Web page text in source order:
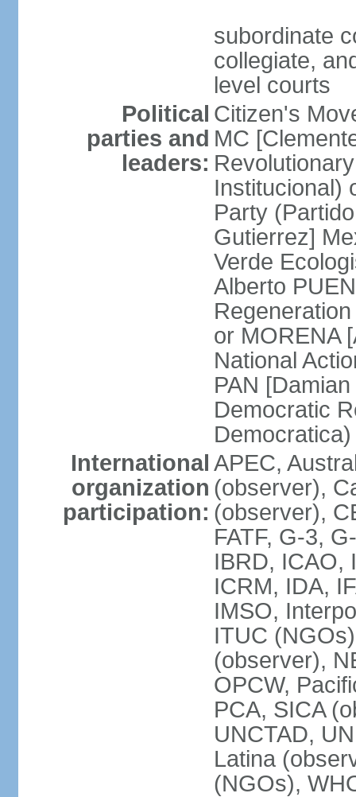
subordinate
collegiate,
level courts
Political
parties and
leaders:
Citizen's
MC
Institucional)
Party
Gutierrez]
Verde
Alberto
or MORENA
National
PAN
Democratic
International
organization
participation:
APEC,
(observer),
(observer),
FATF, G-3,
IBRD, ICAO,
ICRM, IDA,
IMSO,
ITUC
(observer),
OPCW,
PCA, SICA
UNCTAD,
Latina
(NGOs),